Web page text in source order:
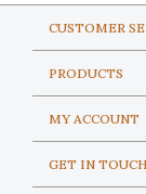
CUSTOMER
PRODUCTS
MY ACCOUNT
GET IN TOUCH